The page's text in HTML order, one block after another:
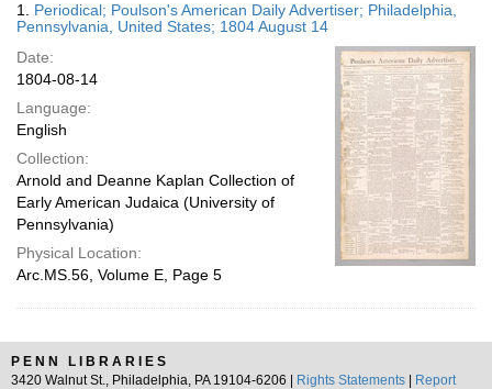
display
page
Results
1. Periodical; Poulson's American Daily Advertiser; Philadelphia,
Pennsylvania, United States; 1804 August 14
Date:
1804-08-14
Language:
English
Collection:
Arnold and Deanne Kaplan Collection of
Early American Judaica (University of
Pennsylvania)
Physical Location:
Arc.MS.56, Volume E, Page 5
PENN LIBRARIES
3420 Walnut St., Philadelphia, PA 19104-6206 |
Rights Statements
Report